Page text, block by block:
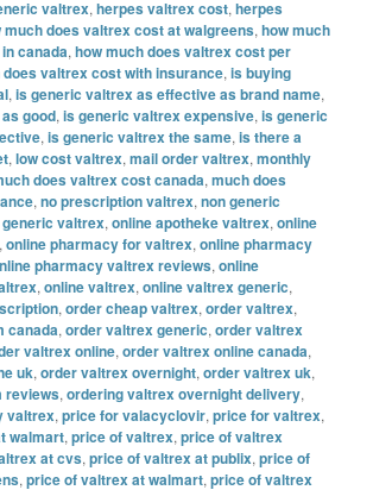
valtrex,herpes valtrex cost,herpes
much does valtrex cost at walgreens,how much
canada,how much does valtrex cost per
does valtrex cost with insurance,is buying
,is generic valtrex as effective as brand name,
good,is generic valtrex expensive,is generic
,is generic valtrex the same,is there a
,low cost valtrex,mail order valtrex,monthly
does valtrex cost canada,much does
,no prescription valtrex,non generic
valtrex,online apotheke valtrex,online
,online pharmacy for valtrex,online pharmacy
pharmacy valtrex reviews,online
,online valtrex,online valtrex generic,
,order cheap valtrex,order valtrex,
canada,order valtrex generic,order valtrex
valtrex online,order valtrex online canada,
uk,order valtrex overnight,order valtrex uk,
reviews,ordering valtrex overnight delivery,
valtrex,price for valacyclovir,price for valtrex,
walmart,price of valtrex,price of valtrex
at cvs,price of valtrex at publix,price of
,price of valtrex at walmart,price of valtrex